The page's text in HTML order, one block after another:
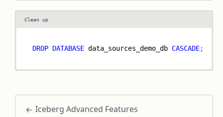
Clean up
DROP DATABASE data_sources_demo_db CASCADE;
Iceberg Advanced Features